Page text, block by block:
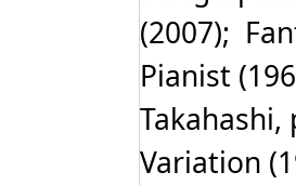
(2007);
Pianist
Takahashi,
Variation